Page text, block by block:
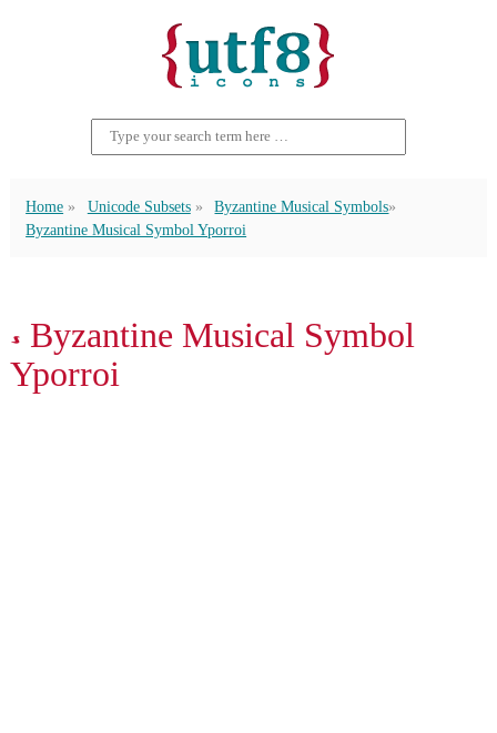
Home Unicode Subsets
Byzantine Musical Symbols
Byzantine Musical Symbol Yporroi
𝁓 Byzantine Musical Symbol
Yporroi